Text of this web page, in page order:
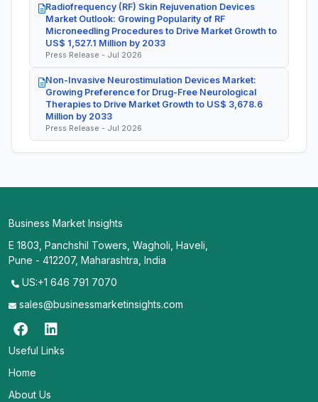
Radiofrequency (RF) Skin Rejuvenation Devices
Market Outlook: Growing Popularity of RF
Microneedling Procedures to Drive Market Growth to
US$ 1,527.1 Million by 2033
Press Release - Jul 2026
Non-Invasive Neurostimulation Devices Market:
Growing Preference for Drug-Free Neurological
Therapies to Drive Market Growth to US$ 3,678.6
Million by 2033
Press Release - Jul 2026
Business Market Insights
E 1803, Panchshil Towers, Wagholi, Haveli,
Pune - 412207, Maharashtra, India
US:+1 646 791 7070
sales@businessmarketinsights.com
Useful Links
Home
About Us